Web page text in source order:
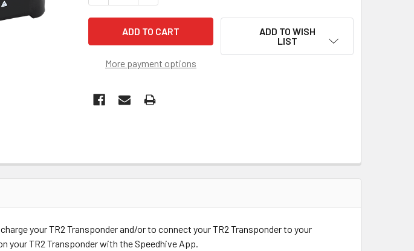
More payment options
ADD TO WISH
LIST
your TR2 Transponder and/or to connect your TR2 Transponder to your
TR2 Transponder with the Speedhive App.